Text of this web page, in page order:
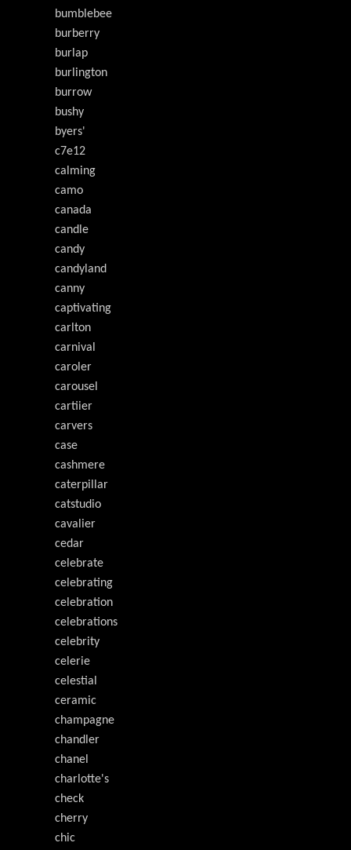
bumblebee
burberry
burlap
burlington
burrow
bushy
byers'
c7e12
calming
camo
canada
candle
candy
candyland
canny
captivating
carlton
carnival
caroler
carousel
cartiier
carvers
case
cashmere
caterpillar
catstudio
cavalier
cedar
celebrate
celebrating
celebration
celebrations
celebrity
celerie
celestial
ceramic
champagne
chandler
chanel
charlotte's
check
cherry
chic